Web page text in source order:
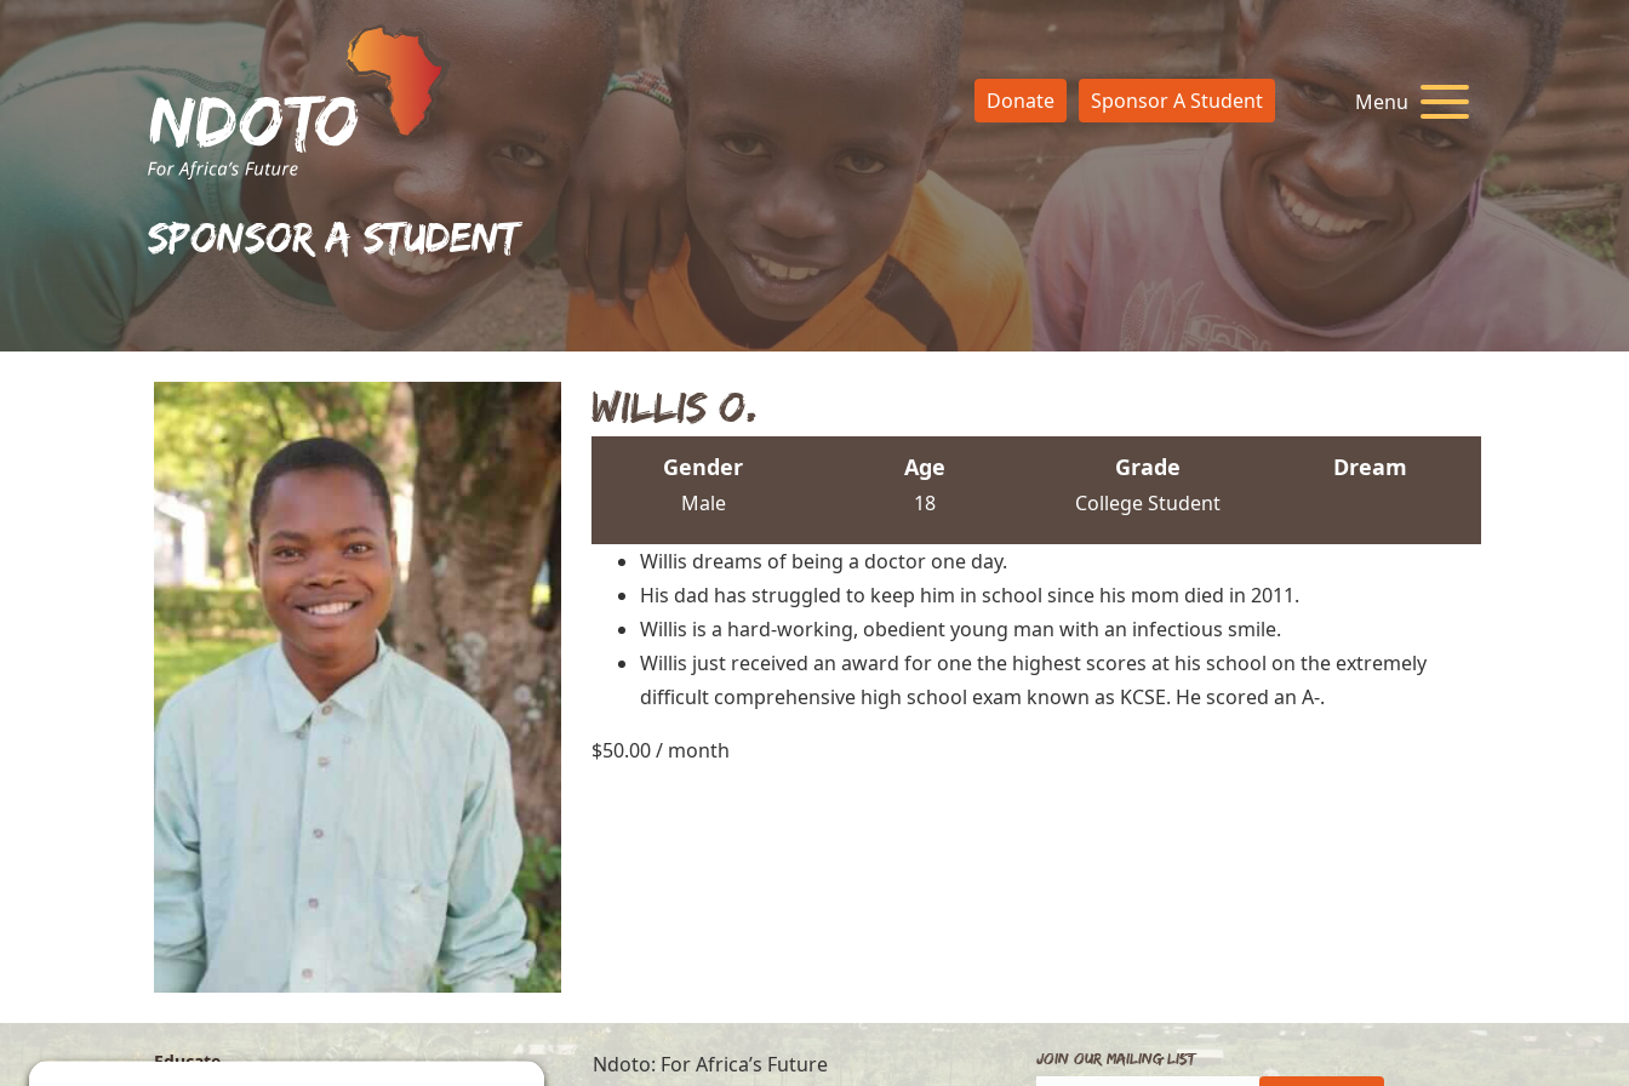
Donate Sponsor A Student Menu
Sponsor A Student
Willis O.
Gender
Male
Age
18
Grade
College Student
Dream
Willis dreams of being a doctor one day.
His dad has struggled to keep him in school since his mom died in 2011.
Willis is a hard-working, obedient young man with an infectious smile.
Willis just received an award for one the highest scores at his school on the extremely
difficult comprehensive high school exam known as KCSE. He scored an A-.
$50.00/ month
Educate
Ndoto: For Africa’s Future
Join Our Mailing List